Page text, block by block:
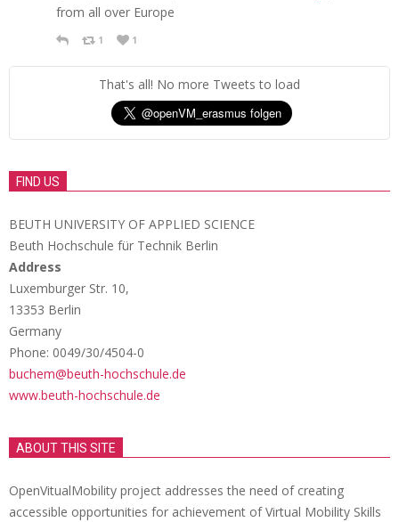
from all over Europe
1 1
That's all! No more Tweets to load
FIND US
BEUTH UNIVERSITY OF APPLIED SCIENCE
Beuth Hochschule für Technik Berlin
Address
Luxemburger Str. 10,
13353 Berlin
Germany
Phone: 0049/30/4504-0
buchem@beuth-hochschule.de
www.beuth-hochschule.de
ABOUT THIS SITE
OpenVitualMobility project addresses the need of creating
accessible opportunities for achievement of Virtual Mobility Skills